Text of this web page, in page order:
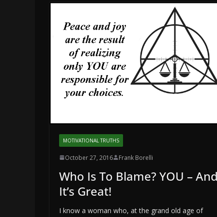
MOTIVATIONAL TRUTHS
October 27, 2016 Frank Borelli
Who Is To Blame? YOU –
It’s Great!
I know a woman who, at the grand old age of